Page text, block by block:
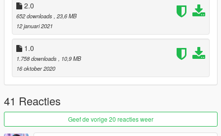
2.2 Changes:
Fixed missing race interior texture
Added 2 new rear bumper options
Added 4 new facia options
2.0
652 downloads , 23,6 MB
12 januari 2021
1.0
1.758 downloads
, 10,9 MB
16 oktober 2020
41 Reacties
Geef de vorige 20 reacties weer